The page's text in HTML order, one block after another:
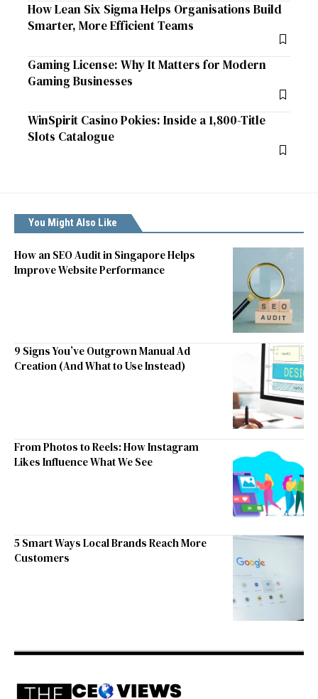
How Lean Six Sigma Helps Organisations Build
Smarter, More Efficient Teams
Gaming License: Why It Matters for Modern
Gaming Businesses
WinSpirit Casino Pokies: Inside a 1,800-Title
Slots Catalogue
You Might Also Like
How an SEO Audit in Singapore Helps
Improve Website Performance
9 Signs You’ve Outgrown Manual Ad
Creation (And What to Use Instead)
From Photos to Reels: How Instagram
Likes Influence What We See
5 Smart Ways Local Brands Reach More
Customers